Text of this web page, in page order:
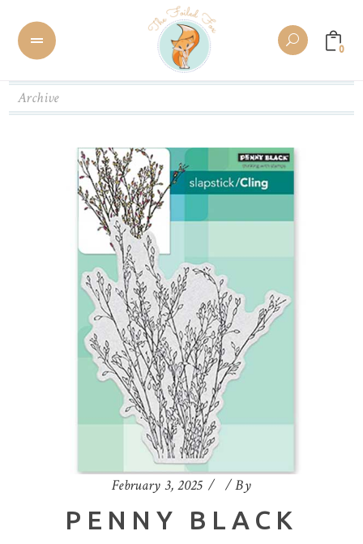
0
Archive
February 3, 2025 By
PENNY BLACK